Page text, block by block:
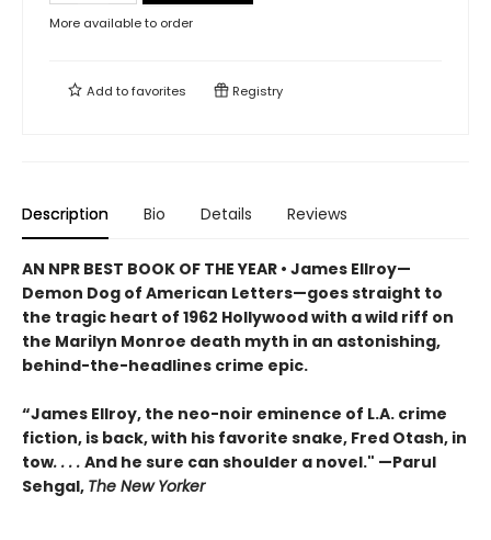
More available to order
Add tofavorites Registry
Description Bio Details Reviews
AN NPR BEST BOOK OF THE YEAR • James Ellroy—
Demon Dog of American Letters—goes straight to
the tragic heart of 1962 Hollywood with a wild riff on
the Marilyn Monroe death myth in an astonishing,
behind-the-headlines crime epic.
“James Ellroy, the neo-noir eminence of L.A. crime
fiction, is back, with his favorite snake, Fred Otash, in
tow. . . . And he sure can shoulder a novel." —Parul
Sehgal, The New Yorker